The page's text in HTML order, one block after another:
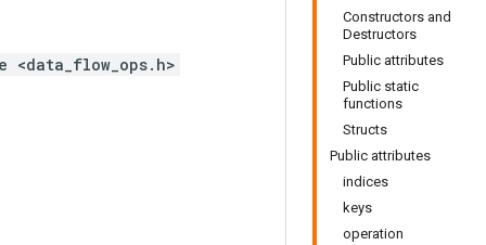
Constructors and
Destructors
Public attributes
Public static
functions
Structs
Public attributes
indices
keys
operation
<data_flow_ops.h>